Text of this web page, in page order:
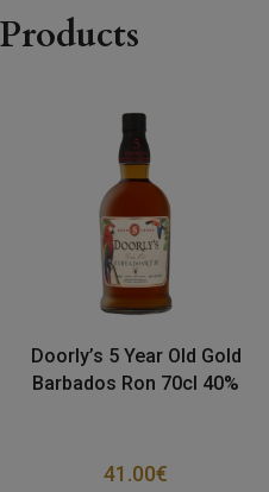
Doorly’s 5 Year Old Gold
Barbados Ron 70cl 40%
41.00€